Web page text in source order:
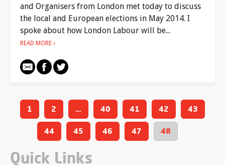
and Organisers from London met today to discuss
the local and European elections in May 2014. I
spoke about how London Labour will be...
READ MORE
1 2 … 40 41 42 43
44 45 46 47 48
Quick Links